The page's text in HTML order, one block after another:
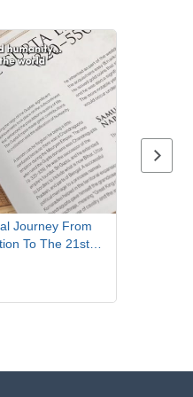
Journey From
To The 21st
Next